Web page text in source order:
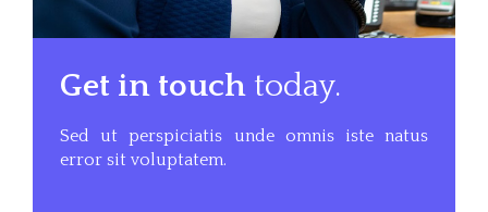
Get in touch today.
Sed ut perspiciatis unde omnis iste natus
error sit voluptatem.